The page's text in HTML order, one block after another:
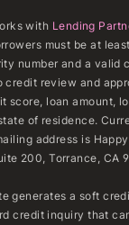
with Lending
must be at
number and a valid
credit review and
score, loan amount,
of residence.
address is
200, Torrance, CA
generates a soft
credit inquiry that